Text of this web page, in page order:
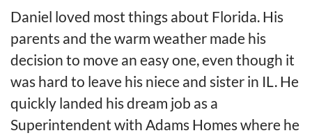
Daniel loved most things about Florida. His
parents and the warm weather made his
decision to move an easy one, even though it
was hard to leave his niece and sister in IL. He
quickly landed his dream job as a
Superintendent with Adams Homes where he